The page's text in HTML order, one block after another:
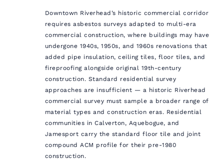
Downtown Riverhead’s historic commercial corridor
requires asbestos surveys adapted to multi-era
commercial construction, where buildings may have
undergone 1940s, 1950s, and 1960s renovations that
added pipe insulation, ceiling tiles, floor tiles, and
fireproofing alongside original 19th-century
construction. Standard residential survey
approaches are insufficient — a historic Riverhead
commercial survey must sample a broader range of
material types and construction eras. Residential
communities in Calverton, Aquebogue, and
Jamesport carry the standard floor tile and joint
compound ACM profile for their pre-1980
construction.